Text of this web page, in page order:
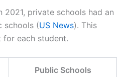
private schools had an
schools (US News). This
for each student.
Public Schools